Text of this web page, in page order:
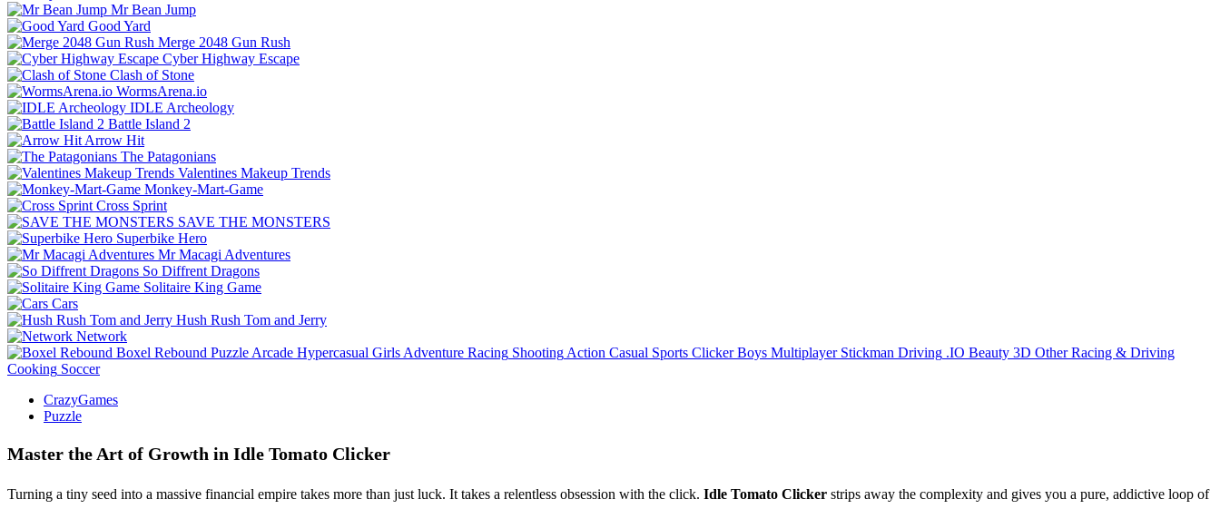
Mr Bean Jump
Good Yard
Merge 2048 Gun Rush
Cyber Highway Escape
Clash of Stone
WormsArena.io
IDLE Archeology
Battle Island 2
Arrow Hit
The Patagonians
Valentines Makeup Trends
Monkey-Mart-Game
Cross Sprint
SAVE THE MONSTERS
Superbike Hero
Mr Macagi Adventures
So Diffrent Dragons
Solitaire King Game
Cars
Hush Rush Tom and Jerry
Network
Boxel Rebound Puzzle Arcade Hypercasual Girls Adventure Racing Shooting Action Casual Sports Clicker Boys Multiplayer Stickman Driving .IO Beauty 3D Other Racing & Driving
Cooking Soccer
CrazyGames
Puzzle
Master the Art of Growth in Idle Tomato Clicker
Turning a tiny seed into a massive financial empire takes more than just luck. It takes a relentless obsession with the click. Idle Tomato Clicker strips away the complexity and gives you a pure, addictive loop of